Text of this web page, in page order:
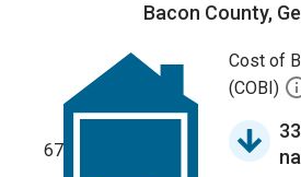
Bacon County,
67
Cost of
(COBI)